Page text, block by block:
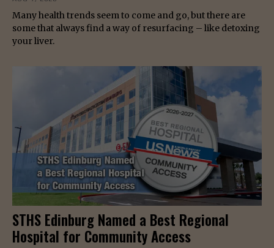
Many health trends seem to come and go, but there are
some that always find a way of resurfacing – like detoxing
your liver.
STHS Edinburg Named a Best Regional
Hospital for Community Access